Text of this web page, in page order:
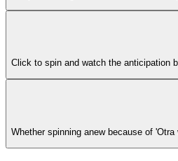
Click to spin and watch the anticipation
Whether spinning anew because of